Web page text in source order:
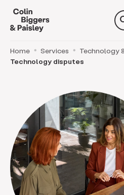
Home Services
Technology
Technology disputes